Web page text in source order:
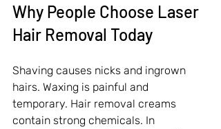
Why People Choose Laser
Hair Removal Today
Shaving causes nicks and ingrown
hairs. Waxing is painful and
temporary. Hair removal creams
contain strong chemicals. In